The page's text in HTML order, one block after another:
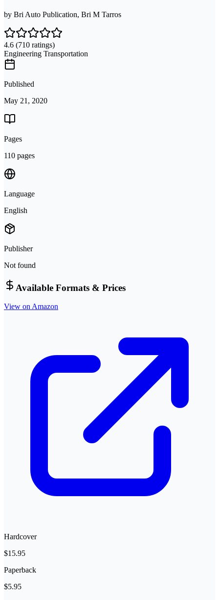
by Bri Auto Publication, Bri M Tarros
4.6 (710 ratings)
Engineering Transportation
Published
May 21, 2020
Pages
110 pages
Language
English
Publisher
Not found
Available Formats & Prices
View on Amazon
Hardcover
$15.95
Paperback
$5.95